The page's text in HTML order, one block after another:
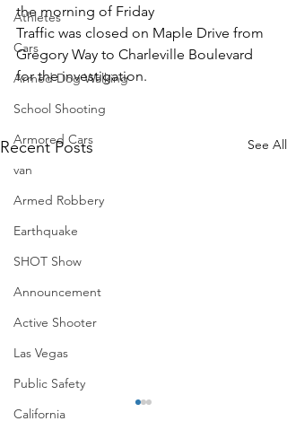
Athletes
Cars
Armed Dog Walking
School Shooting
Armored Cars
van
Armed Robbery
Earthquake
SHOT Show
Announcement
Active Shooter
Las Vegas
Public Safety
California
the morning of Friday
Traffic was closed on Maple Drive from
Gregory Way to Charleville Boulevard
for the investigation.
Recent Posts See All